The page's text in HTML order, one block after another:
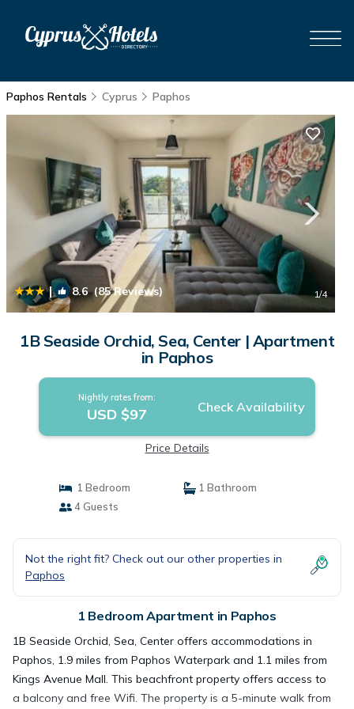
Paphos Rentals Cyprus Paphos
| 8.6(85 Reviews) 1/4
1B Seaside Orchid, Sea, Center | Apartment
in Paphos
Nightly rates from:
USD $97 Check Availability
Price Details
1 Bedroom
1 Bathroom
4 Guests
Not the right fit? Check out our other properties in
Paphos
1 Bedroom Apartment in Paphos
1B Seaside Orchid, Sea, Center offers accommodations in
Paphos, 1.9 miles from Paphos Waterpark and 1.1 miles from
Kings Avenue Mall. This beachfront property offers access to
a balcony and free Wifi. The property is a 5-minute walk from